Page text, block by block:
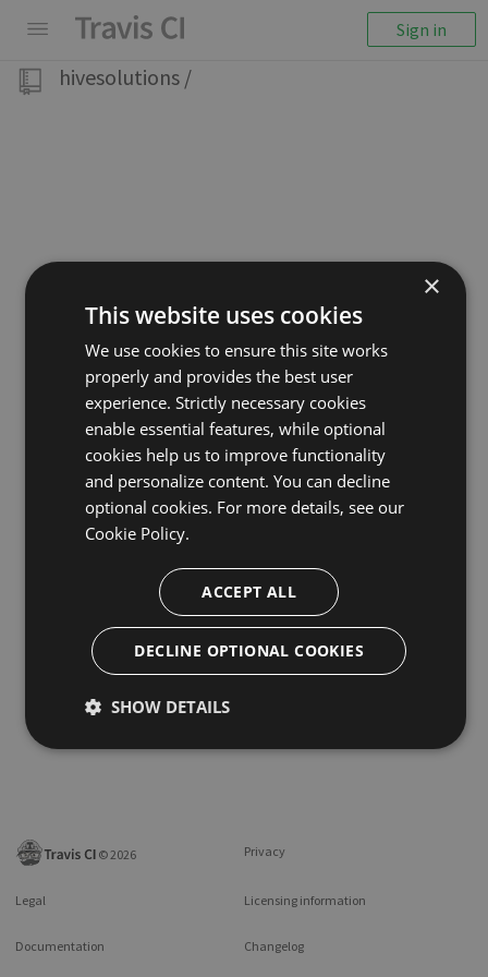
Sign in
hivesolutions /
©2026 Privacy
Legal Licensing information
Documentation Changelog
×
This website uses cookies
We use cookies to ensure this site works
properly and provides the best user
experience. Strictly necessary cookies
enable essential features, while optional
cookies help us to improve functionality
and personalize content. You can decline
optional cookies. For more details, see our
Cookie Policy.
ACCEPT ALL
DECLINE OPTIONAL COOKIES
SHOW DETAILS